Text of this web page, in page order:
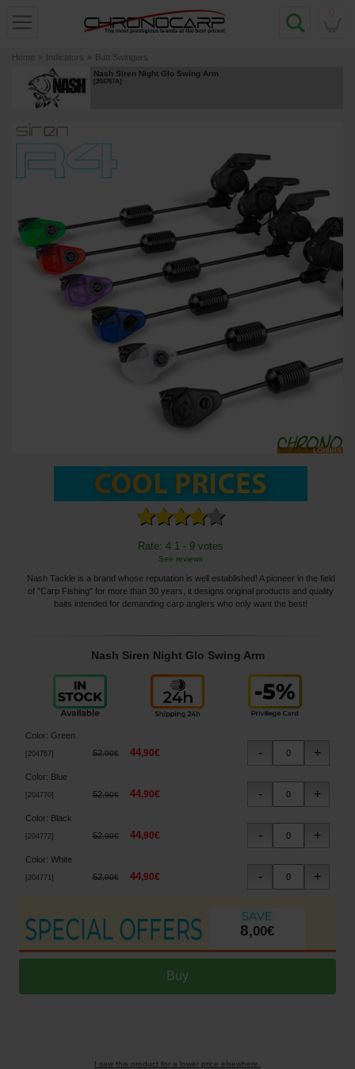
Home » Indicators » Butt Swingers
Nash Siren Night Glo Swing Arm
[204767A]
Rate: 4.1 - 9 votes
See reviews
Nash Tackle is a brand whose reputation is well established! A pioneer in the field
of "Carp Fishing" for more than 30 years, it designs original products and quality
baits intended for demanding carp anglers who only want the best!
Nash Siren Night Glo Swing Arm
Color: Green
204767] 52,90€ 44,90€
Color: Blue
204770] 52,90€ 44,90€
Color: Black
204772] 52,90€ 44,90€
Color: White
204771 ] 52,90€ 44,90€
8,00€
I saw this product for a lower price elsewhere.